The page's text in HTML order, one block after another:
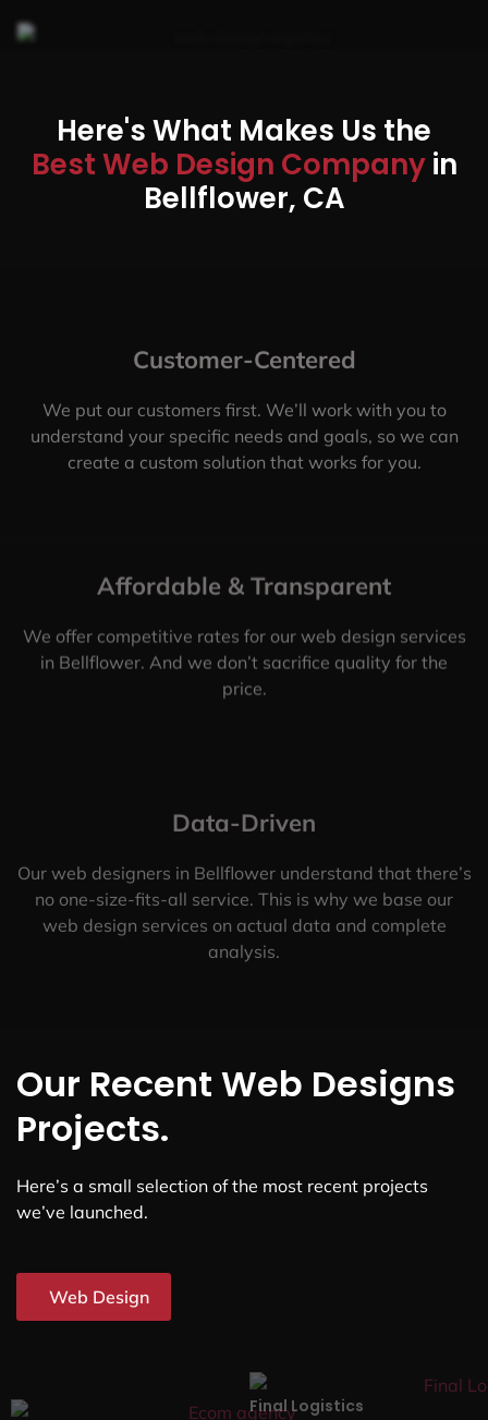
Here's What Makes Us the
Best Web Design Companyin
Bellflower, CA
Customer-Centered
We put our customers first. We’ll work with you to
understand your specific needs and goals, so we can
create a custom solution that works for you.
Affordable & Transparent
We offer competitive rates for our web design services
in Bellflower. And we don’t sacrifice quality for the
price.
Data-Driven
Our web designers in Bellflower understand that there’s
no one-size-fits-all service. This is why we base our
web design services on actual data and complete
analysis.
Our Recent Web Designs
Projects.
Here’s a small selection of the most recent projects
we’ve launched.
Web Design
Final Logistics